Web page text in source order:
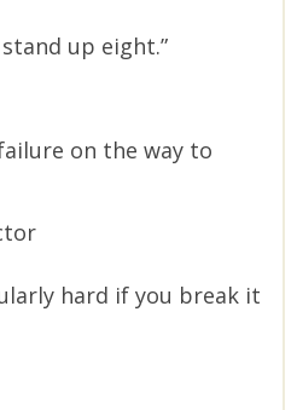
up eight.”
on the way to
hard if you break it